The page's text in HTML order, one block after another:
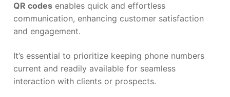
QR codes enables quick and effortless
communication, enhancing customer satisfaction
and engagement.
It’s essential to prioritize keeping phone numbers
current and readily available for seamless
interaction with clients or prospects.